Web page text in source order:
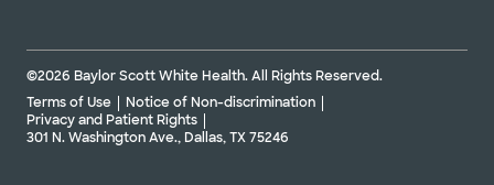
©2026 Baylor Scott White Health. All Rights Reserved.
Terms of Use
Notice of Non-discrimination
Privacy and Patient Rights
301 N. Washington Ave., Dallas, TX 75246